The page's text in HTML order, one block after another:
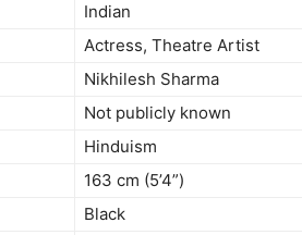
Indian
Actress, Theatre Artist
Nikhilesh Sharma
Not publicly known
Hinduism
163 cm (5’4”)
Black